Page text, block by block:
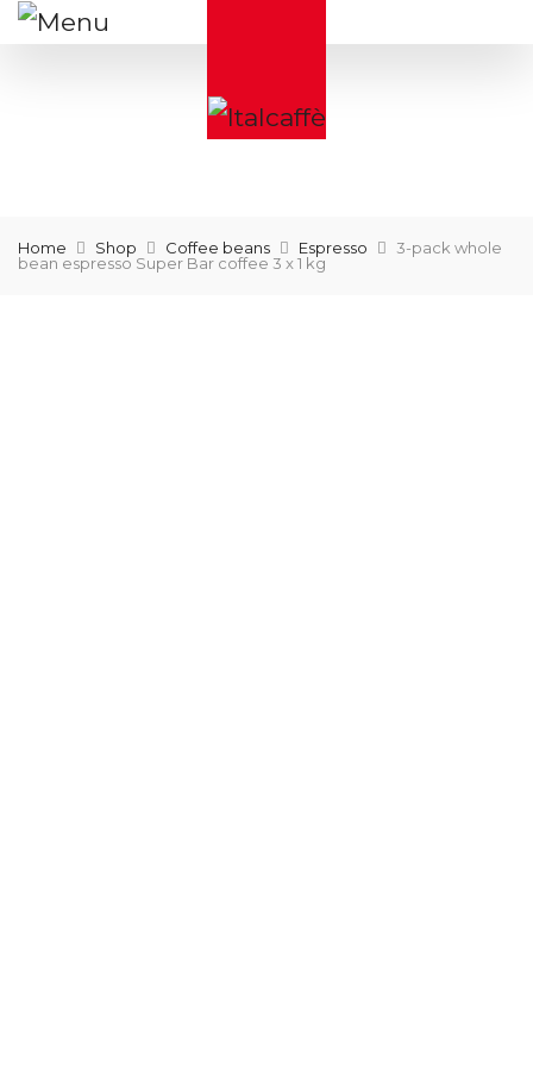
Home Shop Coffee beans Espresso
3-pack whole
bean espresso Super Bar coffee 3 x 1 kg